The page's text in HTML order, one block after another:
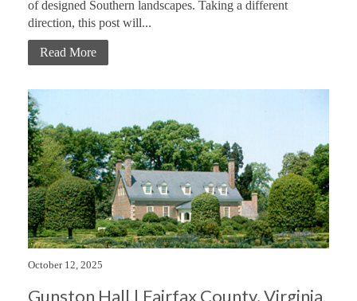
of designed Southern landscapes. Taking a different
direction, this post will...
Read More
October 12, 2025
Gunston Hall | Fairfax County, Virginia